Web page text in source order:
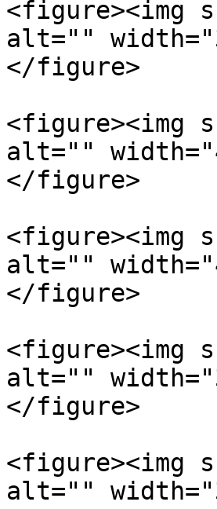
<figure><img
alt=""
</figure>
<figure><img
alt=""
</figure>
<figure><img
alt=""
</figure>
<figure><img
alt=""
</figure>
<figure><img
alt=""